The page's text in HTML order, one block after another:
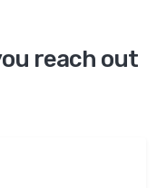
reach out